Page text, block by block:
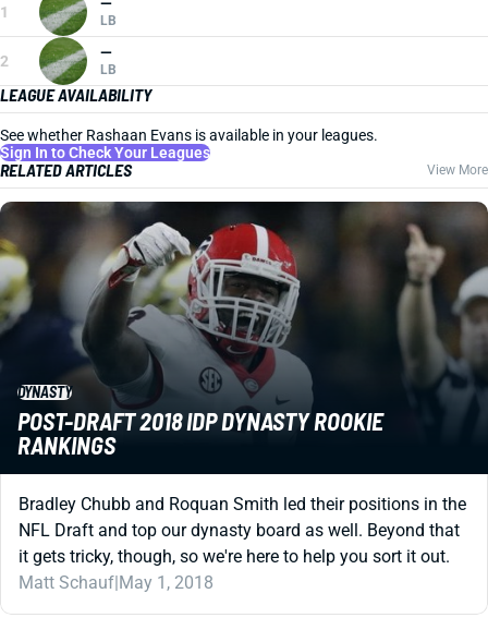
1 LB
2 —
LB
LEAGUE AVAILABILITY
See whether Rashaan Evans is available in your leagues.
Sign In to Check Your Leagues
RELATED ARTICLES View More
DYNASTY
POST-DRAFT 2018 IDP DYNASTY ROOKIE
RANKINGS
Bradley Chubb and Roquan Smith led their positions in the
NFL Draft and top our dynasty board as well. Beyond that
it gets tricky, though, so we're here to help you sort it out.
Matt Schauf|May 1, 2018